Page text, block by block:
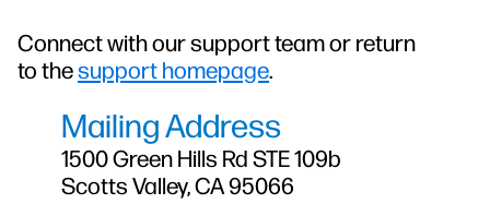
Connect with our support team or return
to thesupport homepage.
Mailing Address
1500 Green Hills Rd STE 109b
Scotts Valley, CA 95066